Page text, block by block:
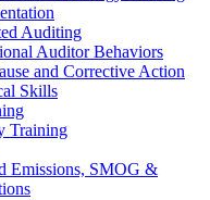
Auditing
Auditor Behaviors
and Corrective Action
Skills
Training
Emissions, SMOG &